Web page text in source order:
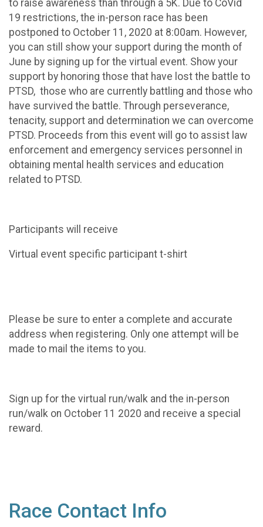
to raise awareness than through a 5K. Due to CoVid
19 restrictions, the in-person race has been
postponed to October 11, 2020 at 8:00am. However,
you can still show your support during the month of
June by signing up for the virtual event. Show your
support by honoring those that have lost the battle to
PTSD, those who are currently battling and those who
have survived the battle. Through perseverance,
tenacity, support and determination we can overcome
PTSD. Proceeds from this event will go to assist law
enforcement and emergency services personnel in
obtaining mental health services and education
related to PTSD.
Participants will receive
Virtual event specific participant t-shirt
Please be sure to enter a complete and accurate
address when registering. Only one attempt will be
made to mail the items to you.
Sign up for the virtual run/walk and the in-person
run/walk on October 11 2020 and receive a special
reward.
Race Contact Info